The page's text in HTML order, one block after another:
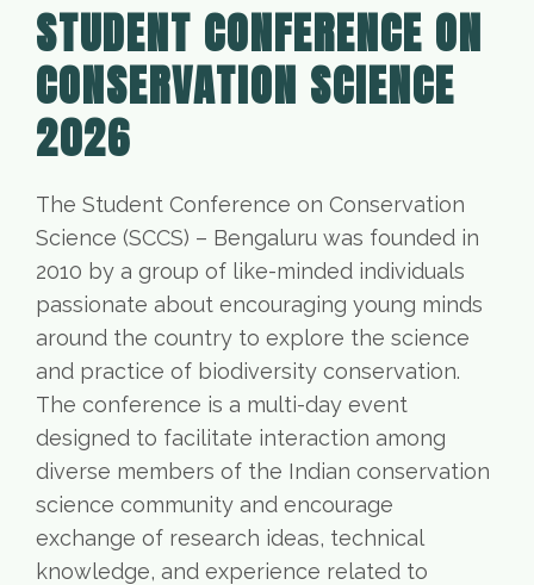
STUDENT CONFERENCE ON
CONSERVATION SCIENCE
2026
The Student Conference on Conservation
Science (SCCS) – Bengaluru was founded in
2010 by a group of like-minded individuals
passionate about encouraging young minds
around the country to explore the science
and practice of biodiversity conservation.
The conference is a multi-day event
designed to facilitate interaction among
diverse members of the Indian conservation
science community and encourage
exchange of research ideas, technical
knowledge, and experience related to